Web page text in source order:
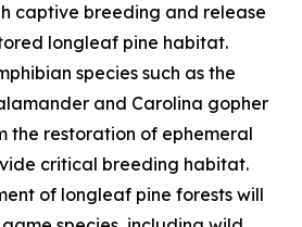
captive breeding and release
longleaf pine habitat.
species such as the
and Carolina gopher
the restoration of ephemeral
critical breeding habitat.
of longleaf pine forests will